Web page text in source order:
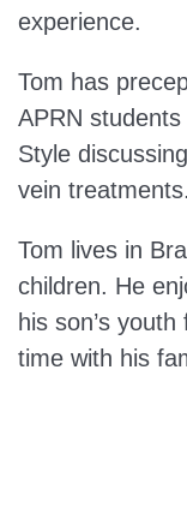
experience.
Tom has
APRN
Style
vein treatments.
Tom lives in
children. He
his son’s
time with his